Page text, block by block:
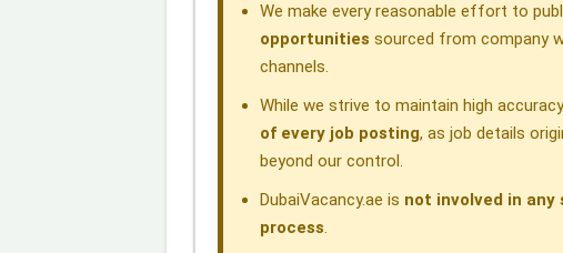
We make every reasonable effort to
opportunities sourced from company
channels.
While we strive to maintain high
of every job posting, as job details
beyond our control.
DubaiVacancy.ae is not involved in
process.